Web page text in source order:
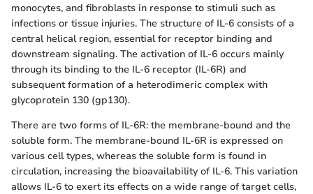
monocytes, and fibroblasts in response to stimuli such as
infections or tissue injuries. The structure of IL-6 consists of a
central helical region, essential for receptor binding and
downstream signaling. The activation of IL-6 occurs mainly
through its binding to the IL-6 receptor (IL-6R) and
subsequent formation of a heterodimeric complex with
glycoprotein 130 (gp130).
There are two forms of IL-6R: the membrane-bound and the
soluble form. The membrane-bound IL-6R is expressed on
various cell types, whereas the soluble form is found in
circulation, increasing the bioavailability of IL-6. This variation
allows IL-6 to exert its effects on a wide range of target cells,